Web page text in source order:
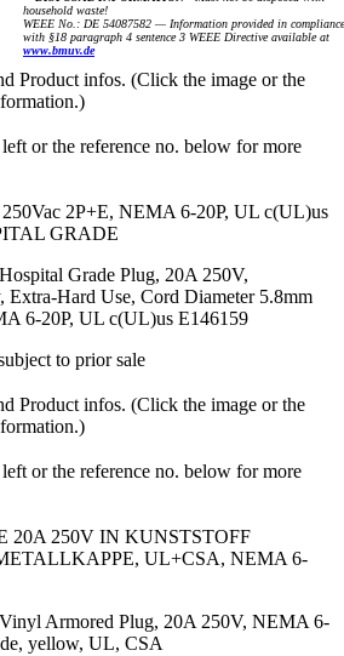
household waste!
WEEE No.: DE 54087582 — Information provided in compliance
with §18 paragraph 4 sentence 3 WEEE Directive available at
www.bmuv.de
Product infos. (Click the image or the
or the reference no. below for more
2P+E, NEMA 6-20P, UL c(UL)us
GRADE
Hospital Grade Plug, 20A 250V,
Extra-Hard Use, Cord Diameter 5.8mm
6-20P, UL c(UL)us E146159
to prior sale
Product infos. (Click the image or the
or the reference no. below for more
20A 250V IN KUNSTSTOFF
UL+CSA, NEMA 6-
Vinyl Armored Plug, 20A 250V, NEMA 6-
yellow, UL, CSA